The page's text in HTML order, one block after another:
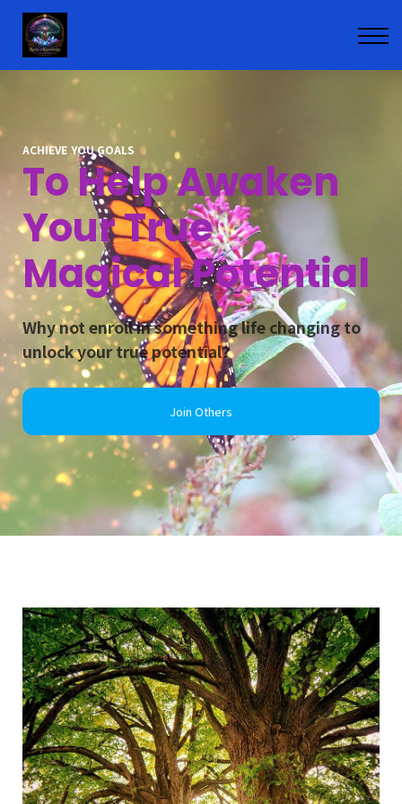
Sign in
ACHIEVE YOU GOALS
To Help Awaken
Your True
Magical Potential
Why not enroll in something life changing to
unlock your true potential?
Join Others